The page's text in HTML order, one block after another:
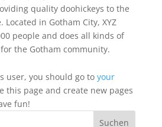
quality doohickeys to the
Located in Gotham City, XYZ
people and does all kinds of
the Gotham community.
user, you should go to your
this page and create new pages
fun!